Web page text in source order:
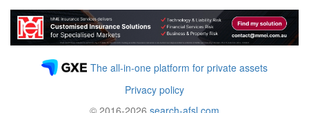
The all-in-one platform for private assets
Privacy policy
© 2016-2026 search-afsl.com